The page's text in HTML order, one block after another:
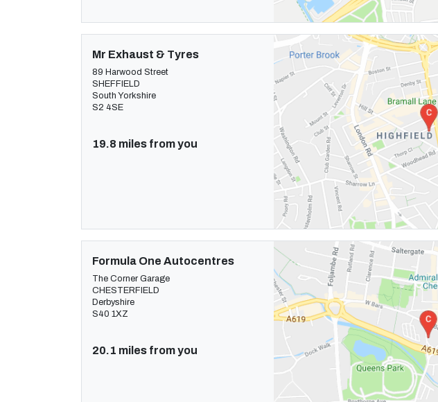
Mr Exhaust & Tyres
89 Harwood Street
SHEFFIELD
South Yorkshire
S2 4SE
19.8 miles from you
Formula One Autocentres
The Corner Garage
CHESTERFIELD
Derbyshire
S40 1XZ
20.1 miles from you